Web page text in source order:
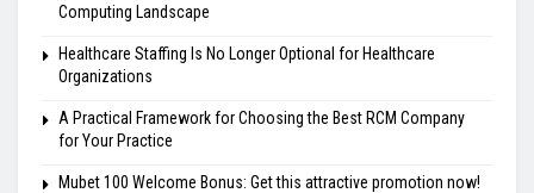
Computing Landscape
Healthcare Staffing Is No Longer Optional for Healthcare
Organizations
A Practical Framework for Choosing the Best RCM Company
for Your Practice
Mubet 100 Welcome Bonus: Get this attractive promotion now!